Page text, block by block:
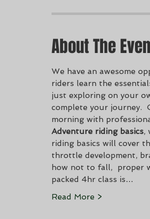
About The
We have an awesome
riders learn the
just exploring on your
complete your journey.
morning with
Adventure riding basics,
riding basics will cover
throttle development,
how not to fall,  proper
packed 4hr class is…
Read More >